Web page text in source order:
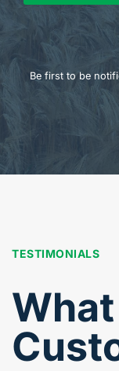
Be first to be
TESTIMONIALS